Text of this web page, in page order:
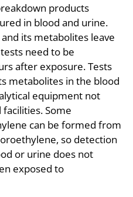
products
in blood and urine.
its metabolites leave
need to be
after exposure. Tests
metabolites in the blood
equipment not
Some
can be formed from
so detection
or urine does not
exposed to